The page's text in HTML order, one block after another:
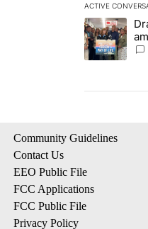
ACTIVE
The
A trending
Community Guidelines
Contact Us
EEO Public File
FCC Applications
FCC Public File
Privacy Policy